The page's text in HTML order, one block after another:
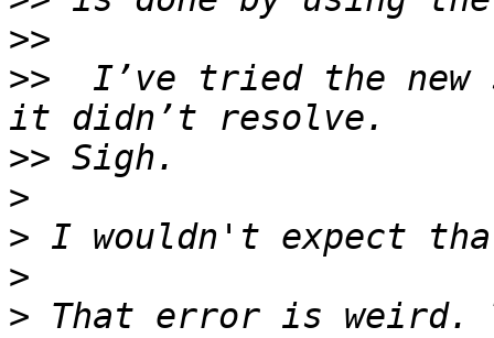
>>
>>
I’ve tried the new
>>
>
>
>
> That error is weird.